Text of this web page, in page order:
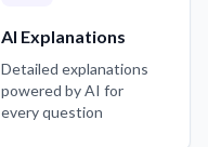
AI Explanations
Detailed explanations
powered by AI for
every question